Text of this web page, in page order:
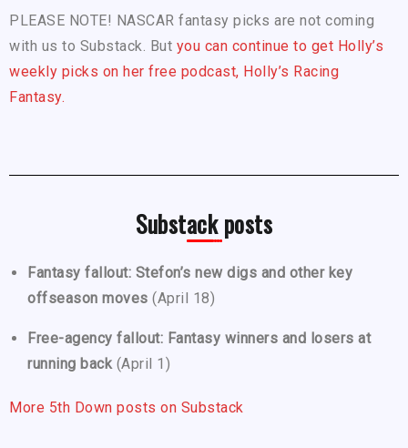
PLEASE NOTE! NASCAR fantasy picks are not coming
with us to Substack. But you can continue to get Holly’s
weekly picks on her free podcast, Holly’s Racing
Fantasy.
Substack posts
Fantasy fallout: Stefon’s new digs and other key
offseason moves (April 18)
Free-agency fallout: Fantasy winners and losers at
running back (April 1)
More 5th Down posts on Substack